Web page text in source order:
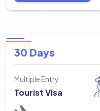
30 Days
Multiple Entry
Tourist Visa